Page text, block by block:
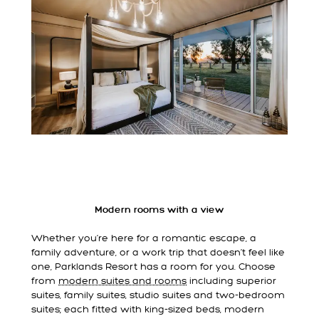
Modern rooms with a view
Whether you’re here for a romantic escape, a
family adventure, or a work trip that doesn’t feel like
one, Parklands Resort has a room for you. Choose
from modern suites and rooms including superior
suites, family suites, studio suites and two-bedroom
suites; each fitted with king-sized beds, modern